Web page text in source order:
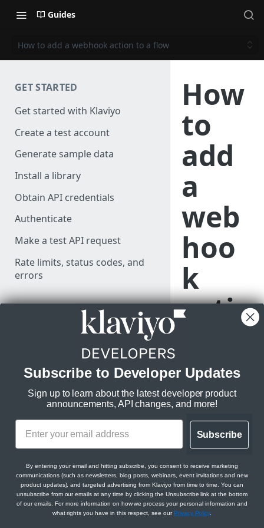
Guides
How to add a webhook action to a flow
GET STARTED
Get started with Klaviyo
Create a test account
Generate sample data
Install a library
Obtain API credentials
Authenticate
Make a test API request
Rate limits, status codes, and
errors
LEARN KLAVIYO
FUNDAMENTALS
Klaviyo's data model
Klaviyo's architecture
API versioning and deprecation
policy
JSON:API feature guides
Relationships
Filtering
Sorting
Datetimes
Use data in Klaviyo
Export data from Klaviyo
Migration resources
Audit your Klaviyo API usage
How
to
add
a
web
hoo
k
actio
a
flow
Learn how to
Klaviyo flow to
perform HTTP
POST requests.
Subscribe to Developer Updates
Sign up to learn about the latest developer product
announcements, API changes, and more!
Subscribe
By entering your email and hitting subscribe, you consent to receive marketing
communications (such as newsletters, blog posts, webinars, event invitations and new
product updates), and targeted advertising from Klaviyo from time to time. You can
unsubscribe from our emails at any time by clicking the Unsubscribe link at the bottom
of our emails. For more information on how we process your personal information and
what rights you have in this respect, see our Privacy Policy.